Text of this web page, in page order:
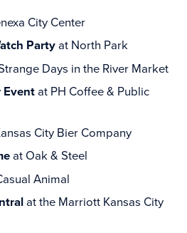
City Center
Partyat North Park
Days in the River Market
Eventat PH Coffee & Public
City Bier Company
at Oak & Steel
Animal
at the Marriott Kansas City